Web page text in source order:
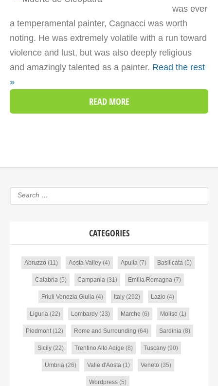
was ever
a temperamental painter, Cagnacci was worth
noting. He was extremely volatile with a run toward
violence and lust, but was also deeply religious
and amazingly talented as a painter. Read the rest
»
READ MORE
CATEGORIES
Abruzzo (11) Aosta Valley(4) Apulia(7) Basilicata(5)
Calabria(5) Campania(31) Emilia Romagna(7)
Friuli Venezia Giulia (4) Italy (292) Lazio (4)
Liguria(22) Lombardy(23) Marche (6) Molise (1)
Piedmont(12) Rome and Surrounding (64) Sardinia(8)
Sicily (22) Trentino Alto Adige (8) Tuscany (90)
Umbria(26) Valle d'Aosta(1) Veneto (35)
Wordpress (5)